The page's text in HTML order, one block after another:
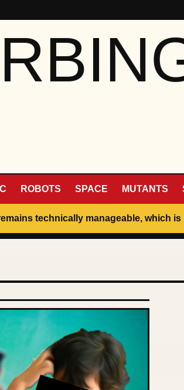
ROBOTS SPACE MUTANTS
technically manageable, which